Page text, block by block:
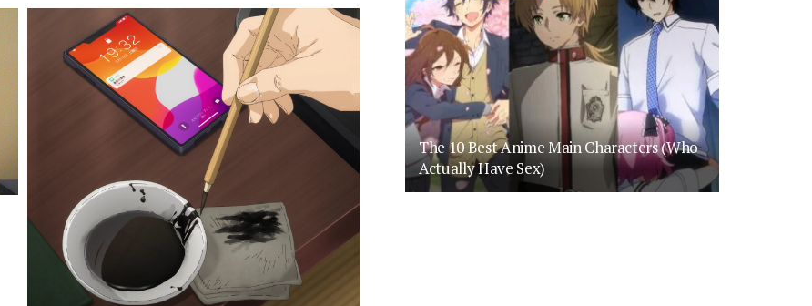
The 10 Best Anime Main Characters (Who
Actually Have Sex)